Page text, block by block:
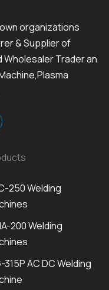
organizations
& Supplier of
Wholesaler Trader an
250 Welding
200 Welding
315P AC DC Welding